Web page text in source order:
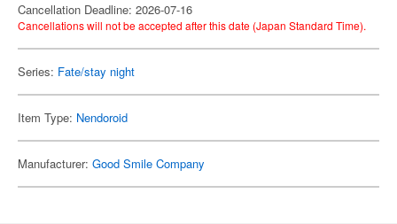
Cancellation Deadline: 2026-07-16
Cancellations will not be accepted after this date (Japan Standard Time).
Series: Fate/stay night
Item Type: Nendoroid
Manufacturer: Good Smile Company